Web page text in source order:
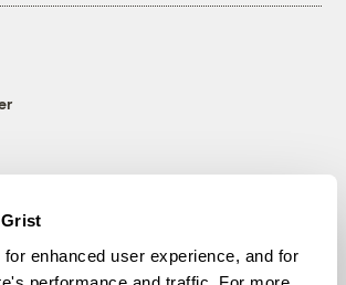
enhanced user experience, and for